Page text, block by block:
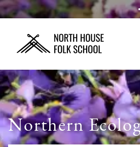
Northern